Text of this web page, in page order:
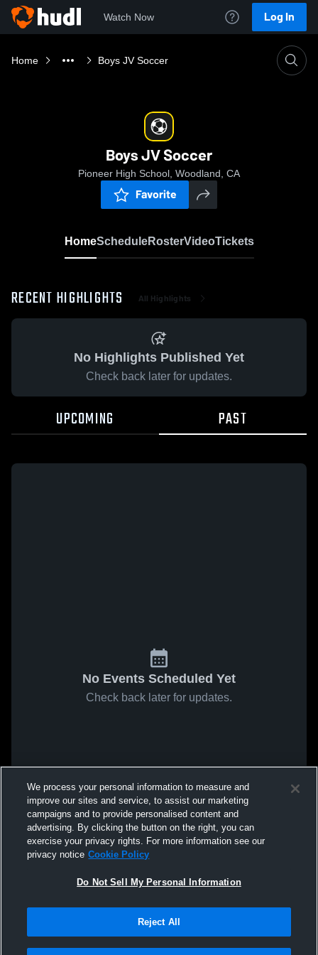
Watch Now Log In
Home Boys JV Soccer
Boys JV Soccer
Pioneer High School, Woodland, CA
Favorite
HomeScheduleRosterVideoTickets
RECENT HIGHLIGHTS All Highlights
No Highlights Published Yet
Check back later for updates.
UPCOMING PAST
No Events Scheduled Yet
Check back later for updates.
We process your personal information to measure and
improve our sites and service, to assist our marketing
campaigns and to provide personalised content and
advertising. By clicking the button on the right, you can
exercise your privacy rights. For more information see our
privacy notice Cookie Policy
Do Not Sell My Personal Information
Reject All